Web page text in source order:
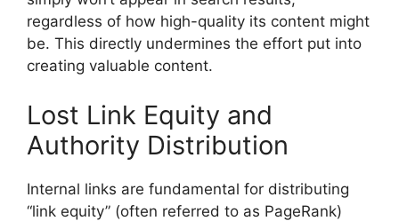
regardless of how high-quality its content might
be. This directly undermines the effort put into
creating valuable content.
Lost Link Equity and
Authority Distribution
Internal links are fundamental for distributing
“link equity” (often referred to as PageRank)